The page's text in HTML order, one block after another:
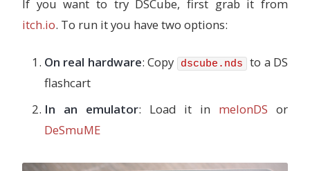
If you want to try DSCube, first grab it from
itch.io. To run it you have two options:
On real hardware: Copy dscube.nds to a DS
flashcart
In an emulator: Load it in melonDS or
DeSmuME